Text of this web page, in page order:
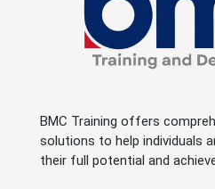
BMC Training offers
solutions to help individuals
their full potential and